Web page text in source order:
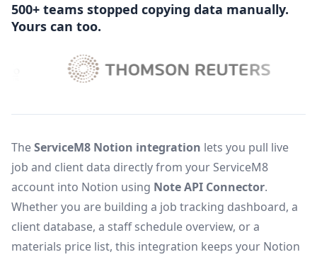
500+ teams stopped copying data manually.
Yours can too.
TheServiceM8 Notion integration lets you pull live
job and client data directly from your ServiceM8
account into Notion using Note API Connector.
Whether you are building a job tracking dashboard, a
client database, a staff schedule overview, or a
materials price list, this integration keeps your Notion